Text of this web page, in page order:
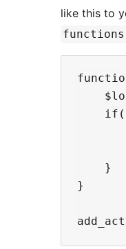
like this to
    }
}